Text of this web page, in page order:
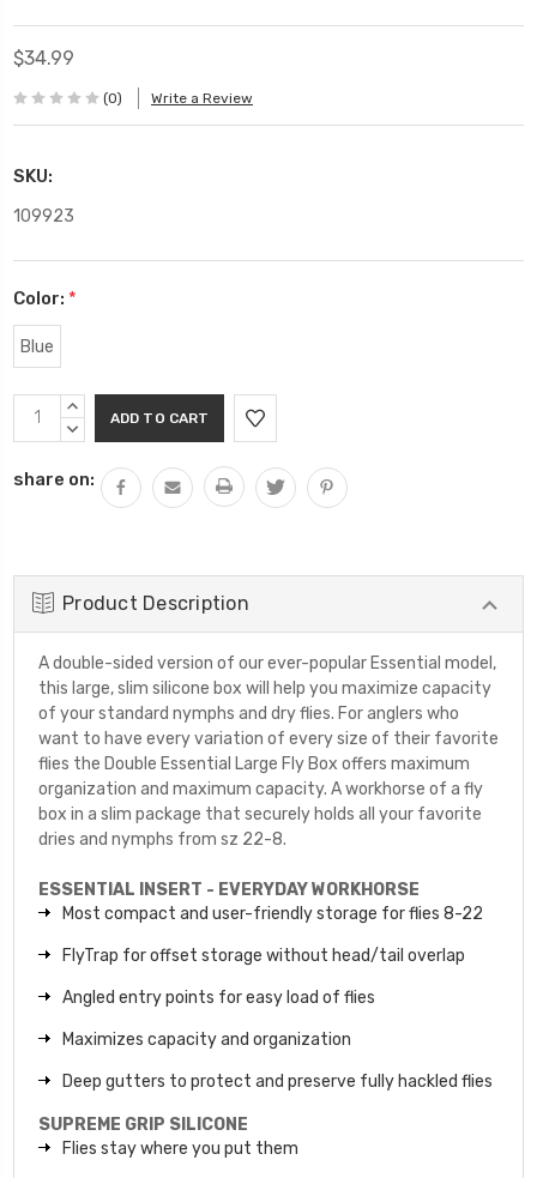
$34.99
(0) Write a Review
SKU:
109923
Color: *
Blue
Current
Stock:
INCREASE
QUANTITY:
DECREASE
share on:
Product Description
A double-sided version of our ever-popular Essential model,
this large, slim silicone box will help you maximize capacity
of your standard nymphs and dry flies. For anglers who
want to have every variation of every size of their favorite
flies the Double Essential Large Fly Box offers maximum
organization and maximum capacity. A workhorse of a fly
box in a slim package that securely holds all your favorite
dries and nymphs from sz 22-8.
ESSENTIAL INSERT - EVERYDAY WORKHORSE
Most compact and user-friendly storage for flies 8-22
FlyTrap for offset storage without head/tail overlap
Angled entry points for easy load of flies
Maximizes capacity and organization
Deep gutters to protect and preserve fully hackled flies
SUPREME GRIP SILICONE
Flies stay where you put them